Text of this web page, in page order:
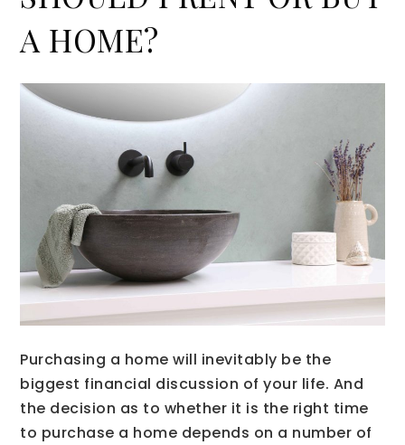
A HOME?
Purchasing a home will inevitably be the
biggest financial discussion of your life. And
the decision as to whether it is the right time
to purchase a home depends on a number of